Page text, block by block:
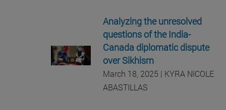
Analyzing the unresolved
questions of the India-
Canada diplomatic dispute
over Sikhism
March 18, 2025 | KYRA NICOLE
ABASTILLAS